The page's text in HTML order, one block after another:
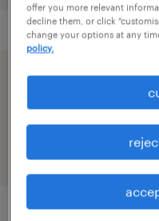
speed up the
profile
offer you more relevant
decline them, or click
change your options at any
policy.